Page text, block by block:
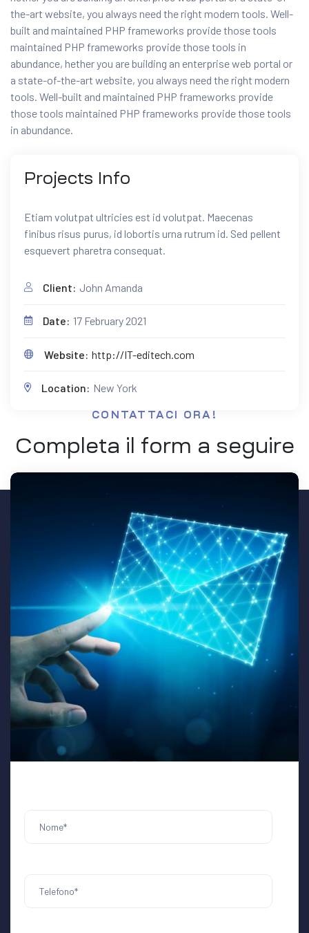
the-art website, you always need the right modern tools. Well-
built and maintained PHP frameworks provide those tools
maintained PHP frameworks provide those tools in
abundance, hether you are building an enterprise web portal or
a state-of-the-art website, you always need the right modern
tools. Well-built and maintained PHP frameworks provide
those tools maintained PHP frameworks provide those tools
in abundance.
Projects Info
Etiam volutpat ultricies est id volutpat. Maecenas
finibus risus purus, id lobortis urna rutrum id. Sed pellent
esquevert pharetra consequat.
Client: John Amanda
Date: 17 February 2021
Website: http://IT-editech.com
Location: New York
Completa il form a seguire
CONTATTACI ORA!